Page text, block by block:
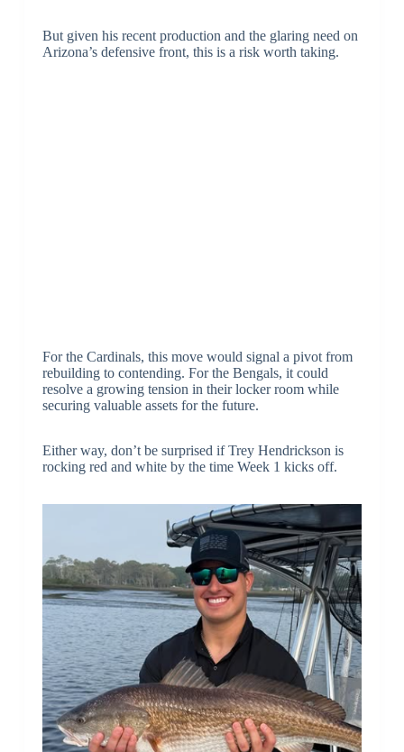
But given his recent production and the glaring need on
Arizona’s defensive front, this is a risk worth taking.
For the Cardinals, this move would signal a pivot from
rebuilding to contending. For the Bengals, it could
resolve a growing tension in their locker room while
securing valuable assets for the future.
Either way, don’t be surprised if Trey Hendrickson is
rocking red and white by the time Week 1 kicks off.